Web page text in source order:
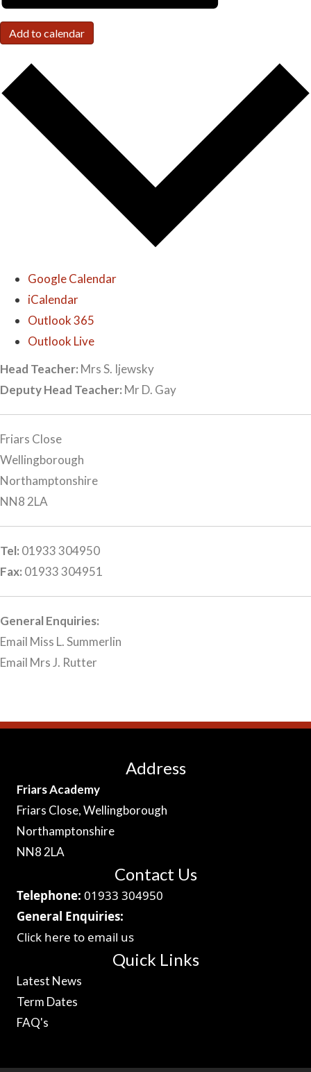
Head Teacher: Mrs S. Ijewsky
Deputy Head Teacher: Mr D. Gay
Friars Close
Wellingborough
Northamptonshire
NN8 2LA
Tel: 01933 304950
Fax: 01933 304951
General Enquiries:
Email Miss L. Summerlin
Email Mrs J. Rutter
Add to calendar
Google Calendar
iCalendar
Outlook 365
Outlook Live
Address
Friars Academy
Friars Close, Wellingborough
Northamptonshire
NN8 2LA
Contact Us
Telephone: 01933 304950
General Enquiries:
Click here to email us
Quick Links
Latest News
Term Dates
FAQ's